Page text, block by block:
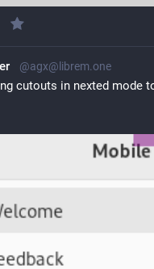
@agx@librem.one
cutouts in nexted mode